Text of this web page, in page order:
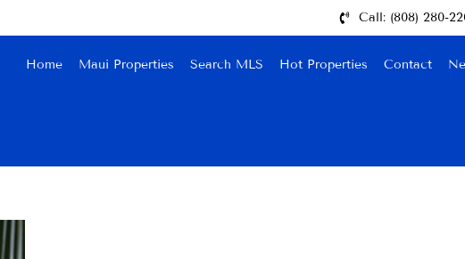
Call: (808) 280-
Home Maui Properties Search MLS Hot Properties Contact